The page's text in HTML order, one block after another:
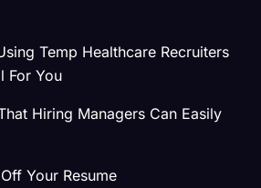
Temp Healthcare Recruiters
For You
Hiring Managers Can Easily
Your Resume